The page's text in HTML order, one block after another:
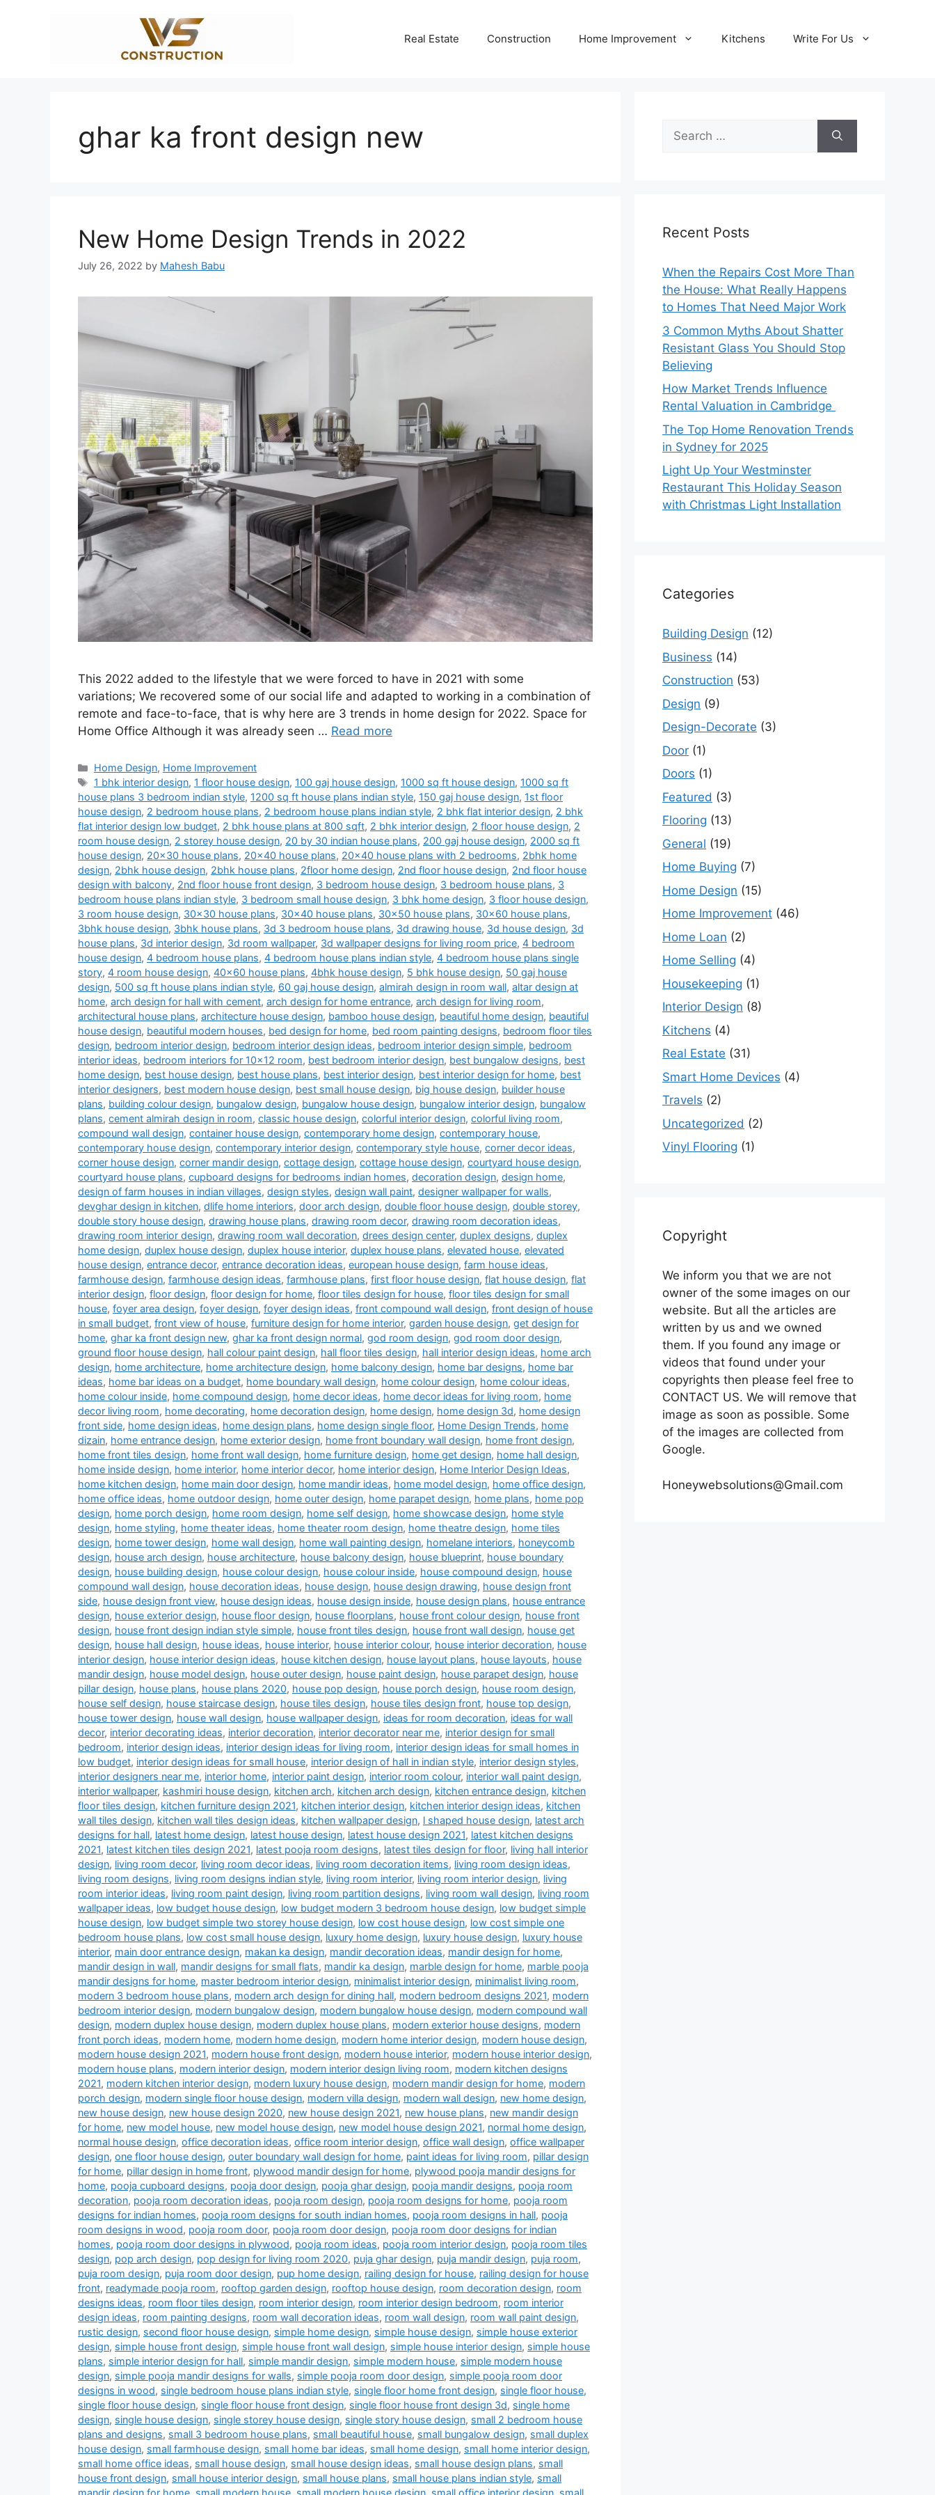
Real Estate Construction Home Improvement Kitchens Write For Us
ghar ka front design new
New Home Design Trends in 2022
July 26, 2022 by Mahesh Babu
This 2022 added to the lifestyle that we were forced to have in 2021 with some
variations; We recovered some of our social life and adapted to working in a combination of
remote and face-to-face, that is why here are 3 trends in home design for 2022. Space for
Home Office Although it was already seen … Read more
Categories
Home Design, Home Improvement
Tags
1 bhk interior design, 1 floor house design, 100 gaj house design, 1000 sq ft house design, 1000 sq ft
house plans 3 bedroom indian style, 1200 sq ft house plans indian style, 150 gaj house design, 1st floor
house design, 2 bedroom house plans, 2 bedroom house plans indian style, 2 bhk flat interior design, 2 bhk
flat interior design low budget, 2 bhk house plans at 800 sqft, 2 bhk interior design, 2 floor house design, 2
room house design, 2 storey house design, 20 by 30 indian house plans, 200 gaj house design, 2000 sq ft
house design, 20x30 house plans, 20x40 house plans, 20x40 house plans with 2 bedrooms, 2bhk home
design, 2bhk house design, 2bhk house plans, 2floor home design, 2nd floor house design, 2nd floor house
design with balcony, 2nd floor house front design, 3 bedroom house design, 3 bedroom house plans, 3
bedroom house plans indian style, 3 bedroom small house design, 3 bhk home design, 3 floor house design,
3 room house design, 30x30 house plans, 30x40 house plans, 30x50 house plans, 30x60 house plans,
3bhk house design, 3bhk house plans, 3d 3 bedroom house plans, 3d drawing house, 3d house design, 3d
house plans, 3d interior design, 3d room wallpaper, 3d wallpaper designs for living room price, 4 bedroom
house design, 4 bedroom house plans, 4 bedroom house plans indian style, 4 bedroom house plans single
story, 4 room house design, 40x60 house plans, 4bhk house design, 5 bhk house design, 50 gaj house
design, 500 sq ft house plans indian style, 60 gaj house design, almirah design in room wall, altar design at
home, arch design for hall with cement, arch design for home entrance, arch design for living room,
architectural house plans, architecture house design, bamboo house design, beautiful home design, beautiful
house design, beautiful modern houses, bed design for home, bed room painting designs, bedroom floor tiles
design, bedroom interior design, bedroom interior design ideas, bedroom interior design simple, bedroom
interior ideas, bedroom interiors for 10x12 room, best bedroom interior design, best bungalow designs, best
home design, best house design, best house plans, best interior design, best interior design for home, best
interior designers, best modern house design, best small house design, big house design, builder house
plans, building colour design, bungalow design, bungalow house design, bungalow interior design, bungalow
plans, cement almirah design in room, classic house design, colorful interior design, colorful living room,
compound wall design, container house design, contemporary home design, contemporary house,
contemporary house design, contemporary interior design, contemporary style house, corner decor ideas,
corner house design, corner mandir design, cottage design, cottage house design, courtyard house design,
courtyard house plans, cupboard designs for bedrooms indian homes, decoration design, design home,
design of farm houses in indian villages, design styles, design wall paint, designer wallpaper for walls,
devghar design in kitchen, dlife home interiors, door arch design, double floor house design, double storey,
double story house design, drawing house plans, drawing room decor, drawing room decoration ideas,
drawing room interior design, drawing room wall decoration, drees design center, duplex designs, duplex
home design, duplex house design, duplex house interior, duplex house plans, elevated house, elevated
house design, entrance decor, entrance decoration ideas, european house design, farm house ideas,
farmhouse design, farmhouse design ideas, farmhouse plans, first floor house design, flat house design, flat
interior design, floor design, floor design for home, floor tiles design for house, floor tiles design for small
house, foyer area design, foyer design, foyer design ideas, front compound wall design, front design of house
in small budget, front view of house, furniture design for home interior, garden house design, get design for
home, ghar ka front design new, ghar ka front design normal, god room design, god room door design,
ground floor house design, hall colour paint design, hall floor tiles design, hall interior design ideas, home arch
design, home architecture, home architecture design, home balcony design, home bar designs, home bar
ideas, home bar ideas on a budget, home boundary wall design, home colour design, home colour ideas,
home colour inside, home compound design, home decor ideas, home decor ideas for living room, home
decor living room, home decorating, home decoration design, home design, home design 3d, home design
front side, home design ideas, home design plans, home design single floor, Home Design Trends, home
dizain, home entrance design, home exterior design, home front boundary wall design, home front design,
home front tiles design, home front wall design, home furniture design, home get design, home hall design,
home inside design, home interior, home interior decor, home interior design, Home Interior Design Ideas,
home kitchen design, home main door design, home mandir ideas, home model design, home office design,
home office ideas, home outdoor design, home outer design, home parapet design, home plans, home pop
design, home porch design, home room design, home self design, home showcase design, home style
design, home styling, home theater ideas, home theater room design, home theatre design, home tiles
design, home tower design, home wall design, home wall painting design, homelane interiors, honeycomb
design, house arch design, house architecture, house balcony design, house blueprint, house boundary
design, house building design, house colour design, house colour inside, house compound design, house
compound wall design, house decoration ideas, house design, house design drawing, house design front
side, house design front view, house design ideas, house design inside, house design plans, house entrance
design, house exterior design, house floor design, house floorplans, house front colour design, house front
design, house front design indian style simple, house front tiles design, house front wall design, house get
design, house hall design, house ideas, house interior, house interior colour, house interior decoration, house
interior design, house interior design ideas, house kitchen design, house layout plans, house layouts, house
mandir design, house model design, house outer design, house paint design, house parapet design, house
pillar design, house plans, house plans 2020, house pop design, house porch design, house room design,
house self design, house staircase design, house tiles design, house tiles design front, house top design,
house tower design, house wall design, house wallpaper design, ideas for room decoration, ideas for wall
decor, interior decorating ideas, interior decoration, interior decorator near me, interior design for small
bedroom, interior design ideas, interior design ideas for living room, interior design ideas for small homes in
low budget, interior design ideas for small house, interior design of hall in indian style, interior design styles,
interior designers near me, interior home, interior paint design, interior room colour, interior wall paint design,
interior wallpaper, kashmiri house design, kitchen arch, kitchen arch design, kitchen entrance design, kitchen
floor tiles design, kitchen furniture design 2021, kitchen interior design, kitchen interior design ideas, kitchen
wall tiles design, kitchen wall tiles design ideas, kitchen wallpaper design, l shaped house design, latest arch
designs for hall, latest home design, latest house design, latest house design 2021, latest kitchen designs
2021, latest kitchen tiles design 2021, latest pooja room designs, latest tiles design for floor, living hall interior
design, living room decor, living room decor ideas, living room decoration items, living room design ideas,
living room designs, living room designs indian style, living room interior, living room interior design, living
room interior ideas, living room paint design, living room partition designs, living room wall design, living room
wallpaper ideas, low budget house design, low budget modern 3 bedroom house design, low budget simple
house design, low budget simple two storey house design, low cost house design, low cost simple one
bedroom house plans, low cost small house design, luxury home design, luxury house design, luxury house
interior, main door entrance design, makan ka design, mandir decoration ideas, mandir design for home,
mandir design in wall, mandir designs for small flats, mandir ka design, marble design for home, marble pooja
mandir designs for home, master bedroom interior design, minimalist interior design, minimalist living room,
modern 3 bedroom house plans, modern arch design for dining hall, modern bedroom designs 2021, modern
bedroom interior design, modern bungalow design, modern bungalow house design, modern compound wall
design, modern duplex house design, modern duplex house plans, modern exterior house designs, modern
front porch ideas, modern home, modern home design, modern home interior design, modern house design,
modern house design 2021, modern house front design, modern house interior, modern house interior design,
modern house plans, modern interior design, modern interior design living room, modern kitchen designs
2021, modern kitchen interior design, modern luxury house design, modern mandir design for home, modern
porch design, modern single floor house design, modern villa design, modern wall design, new home design,
new house design, new house design 2020, new house design 2021, new house plans, new mandir design
for home, new model house, new model house design, new model house design 2021, normal home design,
normal house design, office decoration ideas, office room interior design, office wall design, office wallpaper
design, one floor house design, outer boundary wall design for home, paint ideas for living room, pillar design
for home, pillar design in home front, plywood mandir design for home, plywood pooja mandir designs for
home, pooja cupboard designs, pooja door design, pooja ghar design, pooja mandir designs, pooja room
decoration, pooja room decoration ideas, pooja room design, pooja room designs for home, pooja room
designs for indian homes, pooja room designs for south indian homes, pooja room designs in hall, pooja
room designs in wood, pooja room door, pooja room door design, pooja room door designs for indian
homes, pooja room door designs in plywood, pooja room ideas, pooja room interior design, pooja room tiles
design, pop arch design, pop design for living room 2020, puja ghar design, puja mandir design, puja room,
puja room design, puja room door design, pup home design, railing design for house, railing design for house
front, readymade pooja room, rooftop garden design, rooftop house design, room decoration design, room
designs ideas, room floor tiles design, room interior design, room interior design bedroom, room interior
design ideas, room painting designs, room wall decoration ideas, room wall design, room wall paint design,
rustic design, second floor house design, simple home design, simple house design, simple house exterior
design, simple house front design, simple house front wall design, simple house interior design, simple house
plans, simple interior design for hall, simple mandir design, simple modern house, simple modern house
design, simple pooja mandir designs for walls, simple pooja room door design, simple pooja room door
designs in wood, single bedroom house plans indian style, single floor home front design, single floor house,
single floor house design, single floor house front design, single floor house front design 3d, single home
design, single house design, single storey house design, single story house design, small 2 bedroom house
plans and designs, small 3 bedroom house plans, small beautiful house, small bungalow design, small duplex
house design, small farmhouse design, small home bar ideas, small home design, small home interior design,
small home office ideas, small house design, small house design ideas, small house design plans, small
house front design, small house interior design, small house plans, small house plans indian style, small
Search
for:
Recent Posts
When the Repairs Cost More Than
the House: What Really Happens
to Homes That Need Major Work
3 Common Myths About Shatter
Resistant Glass You Should Stop
Believing
How Market Trends Influence
Rental Valuation in Cambridge
The Top Home Renovation Trends
in Sydney for 2025
Light Up Your Westminster
Restaurant This Holiday Season
with Christmas Light Installation
Categories
Building Design (12)
Business (14)
Construction (53)
Design (9)
Design-Decorate (3)
Door (1)
Doors (1)
Featured (3)
Flooring (13)
General (19)
Home Buying (7)
Home Design (15)
Home Improvement (46)
Home Loan (2)
Home Selling (4)
Housekeeping (1)
Interior Design (8)
Kitchens (4)
Real Estate (31)
Smart Home Devices (4)
Travels (2)
Uncategorized (2)
Vinyl Flooring (1)
Copyright
We inform you that we are not
owner of the some images on our
website. But all the articles are
written by us and we owned
them. If you found any image or
videos that found under your
copyrights then please feel free to
CONTACT US. We will remove that
image as soon as possible. Some
of the images are collected from
Google.
Honeywebsolutions@Gmail.com